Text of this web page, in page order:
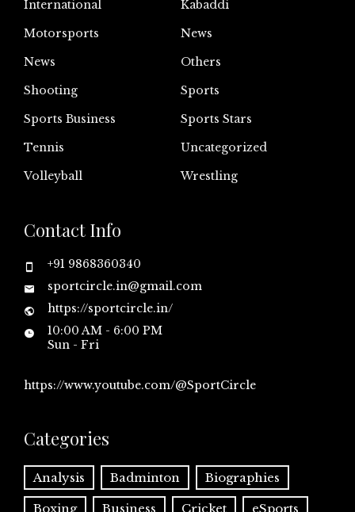
International
Kabaddi
Motorsports
News
News
Others
Shooting
Sports
Sports Business
Sports Stars
Tennis
Uncategorized
Volleyball
Wrestling
Contact Info
+91 9868360340
sportcircle.in@gmail.com
https://sportcircle.in/
10:00 AM - 6:00 PM
Sun - Fri
https://www.youtube.com/@SportCircle
Categories
Analysis Badminton Biographies
Boxing Business Cricket eSports